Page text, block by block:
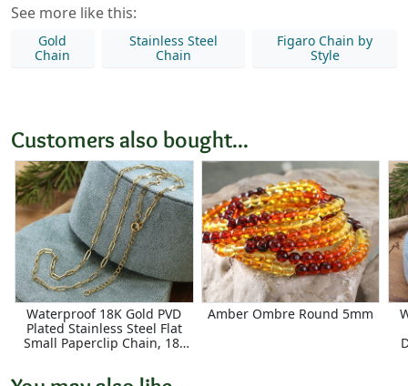
See more like this:
Gold
Chain
Stainless Steel
Chain
Figaro Chain by
Style
Customers also bought...
Waterproof 18K Gold PVD
Plated Stainless Steel Flat
Small Paperclip Chain, 18"
Amber Ombre Round 5mm